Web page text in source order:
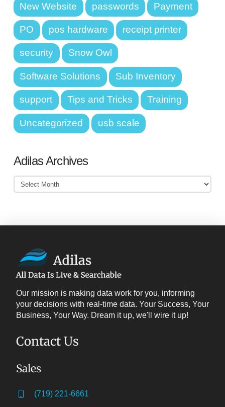
New Website passwords Payment
PO pos hardware receipt printer
security Snow Owl
Software Solutions Sub Inventory
support Tips and Tricks Training
Uncategorized usb scale
Adilas Archives
Adilas
Archives
Our mission is making data work for you, informing
your decisions with real-time data. Your Success, Your
Business, Your Way. Dream it up, we'll wire it up!
Contact Us
Sales
(719) 221-6661